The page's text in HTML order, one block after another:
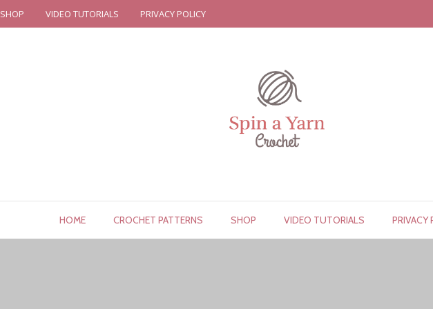
SHOP VIDEO TUTORIALS PRIVACY POLICY
HOME CROCHET PATTERNS SHOP VIDEO TUTORIALS PRIVACY